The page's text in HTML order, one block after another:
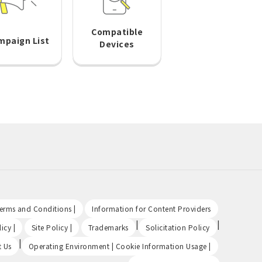
List
Compatible
Devices
and Conditions | Information for Content Providers
| Site Policy | Trademarks | Solicitation Policy |
Us | Operating Environment | Cookie Information Usage |